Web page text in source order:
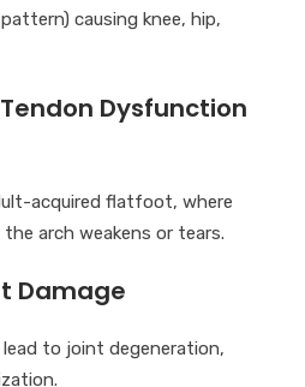
causing knee, hip,
Dysfunction
acquired flatfoot, where
arch weakens or tears.
Damage
to joint degeneration,